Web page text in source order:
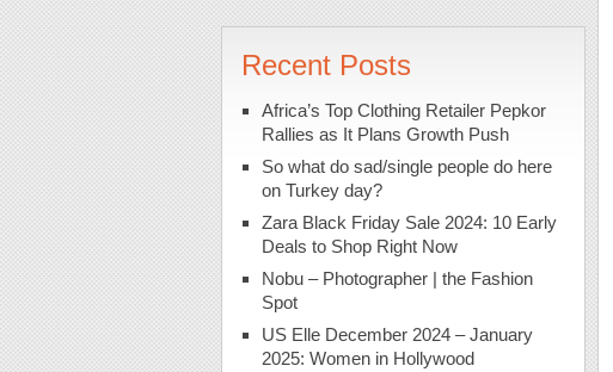
Recent Posts
Africa’s Top Clothing Retailer Pepkor
Rallies as It Plans Growth Push
So what do sad/single people do here
on Turkey day?
Zara Black Friday Sale 2024: 10 Early
Deals to Shop Right Now
Nobu – Photographer | the Fashion
Spot
US Elle December 2024 – January
2025: Women in Hollywood